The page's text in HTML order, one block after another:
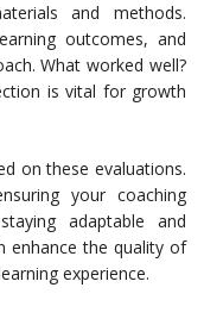
and methods.
outcomes, and
What worked well?
is vital for growth
on these evaluations.
your coaching
adaptable and
enhance the quality of
experience.